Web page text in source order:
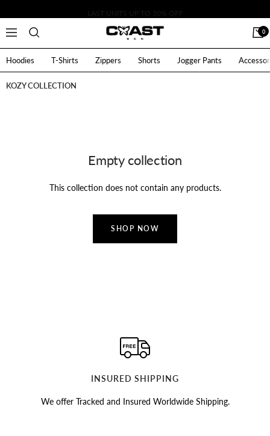
to
content
Navigation CoastBcn 0
Hoodies T-Shirts Zippers Shorts Jogger Pants
KOZY COLLECTION
Empty collection
This collection does not contain any products.
SHOP NOW
INSURED SHIPPING
We offer Tracked and Insured Worldwide Shipping.